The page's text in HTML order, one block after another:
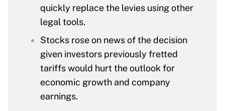
quickly replace the levies using other
legal tools.
Stocks rose on news of the decision
given investors previously fretted
tariffs would hurt the outlook for
economic growth and company
earnings.